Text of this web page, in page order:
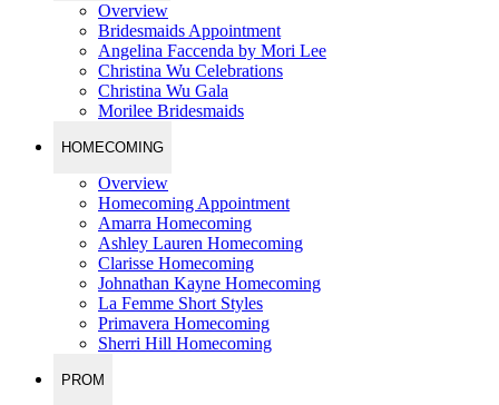
Overview
Bridesmaids Appointment
Angelina Faccenda by Mori Lee
Christina Wu Celebrations
Christina Wu Gala
Morilee Bridesmaids
HOMECOMING
Overview
Homecoming Appointment
Amarra Homecoming
Ashley Lauren Homecoming
Clarisse Homecoming
Johnathan Kayne Homecoming
La Femme Short Styles
Primavera Homecoming
Sherri Hill Homecoming
PROM